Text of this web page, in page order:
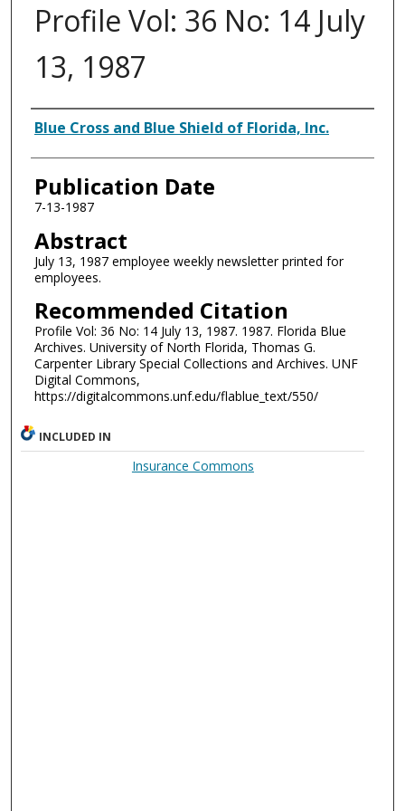
Profile Vol: 36 No: 14 July
13, 1987
Authors
Blue Cross and Blue Shield of Florida, Inc.
Publication Date
7-13-1987
Abstract
July 13, 1987 employee weekly newsletter printed for
employees.
Recommended Citation
Profile Vol: 36 No: 14 July 13, 1987. 1987. Florida Blue
Archives. University of North Florida, Thomas G.
Carpenter Library Special Collections and Archives. UNF
Digital Commons,
https://digitalcommons.unf.edu/flablue_text/550/
INCLUDED IN
Insurance Commons